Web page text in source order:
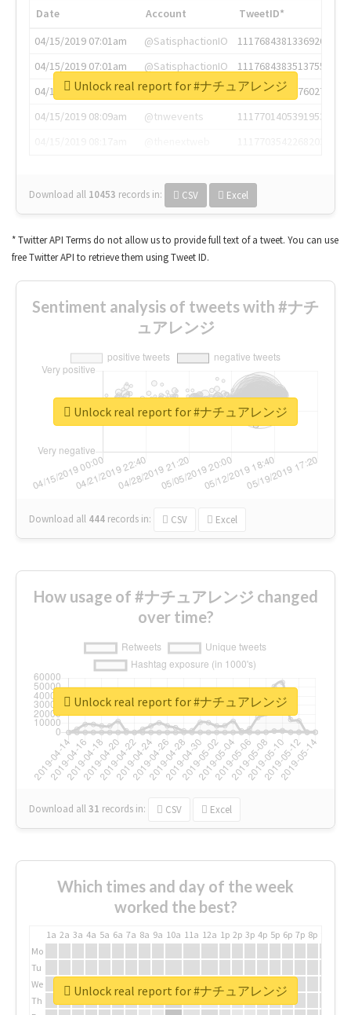
Date Account
TweetID*
04/15/2019 07:01am
@SatisphactionIO
1117684381336920064
04/15/2019 07:01am
@SatisphactionIO
1117684383513755649
04/15/2019 07:03am
@annaercilla
1117684805876027392
04/15/2019 08:09am
@tnwevents
1117701405391953920
Download all 10453 records in: CSV Excel
Unlock real report for #ナチュアレンジ
* Twitter API Terms do not allow us to provide full text of a tweet. You can use
free Twitter API to retrieve them using Tweet ID.
Sentiment analysis of tweets with #ナチ
ュアレンジ
Download all 444 records in: CSV Excel
Unlock real report for #ナチュアレンジ
How usage of #ナチュアレンジ changed
over time?
Download all31 records in: CSV Excel
Unlock real report for #ナチュアレンジ
Which times and day of the week
worked the best?
1a 2a 3a 4a 5a 6a 7a 8a 9a 10a 11a 12a 1p 2p 3p 4p 5p 6p 7p 8p
Mo
Tu
We
Th
Unlock real report for #ナチュアレンジ